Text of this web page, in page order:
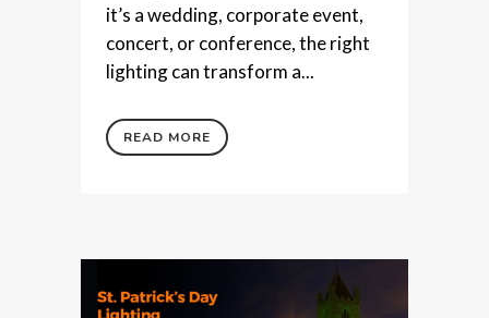
it’s a wedding, corporate event,
concert, or conference, the right
lighting can transform a...
READ MORE